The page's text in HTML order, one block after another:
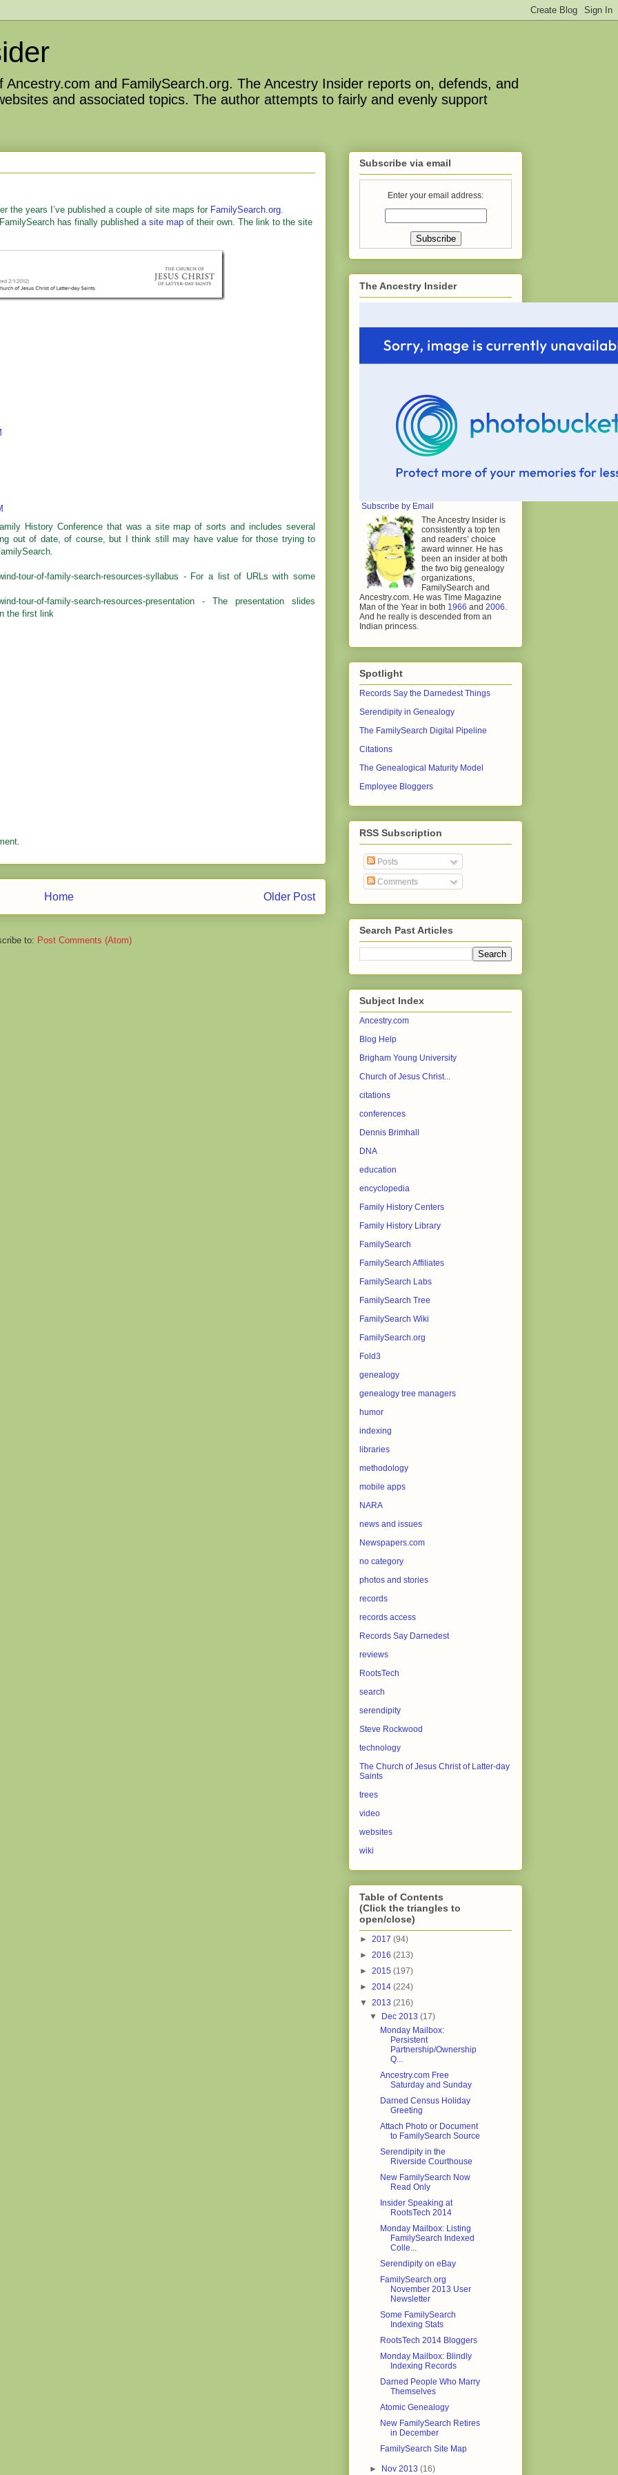
and FamilySearch.org. The Ancestry Insider reports on, defends, and
and associated topics. The author attempts to fairly and evenly support
the years I’ve published a couple of site maps for FamilySearch.org.
has finally published a site map of their own. The link to the site
History Conference that was a site map of sorts and includes several
out of date, of course, but I think still may have value for those trying to
tour-of-family-search-resources-syllabus - For a list of URLs with some
tour-of-family-search-resources-presentation - The presentation slides
the first link
Older Post
Home
to: Post Comments (Atom)
Subscribe via email
Enter your email address:
The Ancestry Insider
Subscribe by Email
The Ancestry Insider is
consistently a top ten
and readers’ choice
award winner. He has
been an insider at both
the two big genealogy
organizations,
FamilySearch and
Ancestry.com. He was Time Magazine
Man of the Year in both 1966 and 2006
And he really is descended from an
Indian princess.
Spotlight
Records Say the Darnedest Things
Serendipity in Genealogy
The FamilySearch Digital Pipeline
Citations
The Genealogical Maturity Model
Employee Bloggers
RSS Subscription
Posts
Comments
Search Past Articles
Subject Index
Ancestry.com
Blog Help
Brigham Young University
Church of Jesus Christ...
citations
conferences
Dennis Brimhall
DNA
education
encyclopedia
Family History Centers
Family History Library
FamilySearch
FamilySearch Affiliates
FamilySearch Labs
FamilySearch Tree
FamilySearch Wiki
FamilySearch.org
Fold3
genealogy
genealogy tree managers
humor
indexing
libraries
methodology
mobile apps
NARA
news and issues
Newspapers.com
no category
photos and stories
records
records access
Records Say Darnedest
reviews
RootsTech
search
serendipity
Steve Rockwood
technology
The Church of Jesus Christ of Latter-day
Saints
trees
video
websites
wiki
Table of Contents
(Click the triangles to
open/close)
► 2017 (94)
► 2016 (213)
► 2015 (197)
► 2014 (224)
▼ 2013 (216)
▼ Dec 2013(17)
Monday Mailbox:
Persistent
Partnership/Ownership
Q...
Ancestry.com Free
Saturday and Sunday
Darned Census Holiday
Greeting
Attach Photo or Document
to FamilySearch Source
Serendipity in the
Riverside Courthouse
New FamilySearch Now
Read Only
Insider Speaking at
RootsTech 2014
Monday Mailbox: Listing
FamilySearch Indexed
Colle...
Serendipity on eBay
FamilySearch.org
November 2013 User
Newsletter
Some FamilySearch
Indexing Stats
RootsTech 2014 Bloggers
Monday Mailbox: Blindly
Indexing Records
Darned People Who Marry
Themselves
Atomic Genealogy
New FamilySearch Retires
in December
FamilySearch Site Map
► Nov 2013(16)